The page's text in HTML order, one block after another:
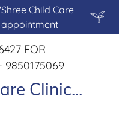
Child Care
FOR
9850175069
Clinic...